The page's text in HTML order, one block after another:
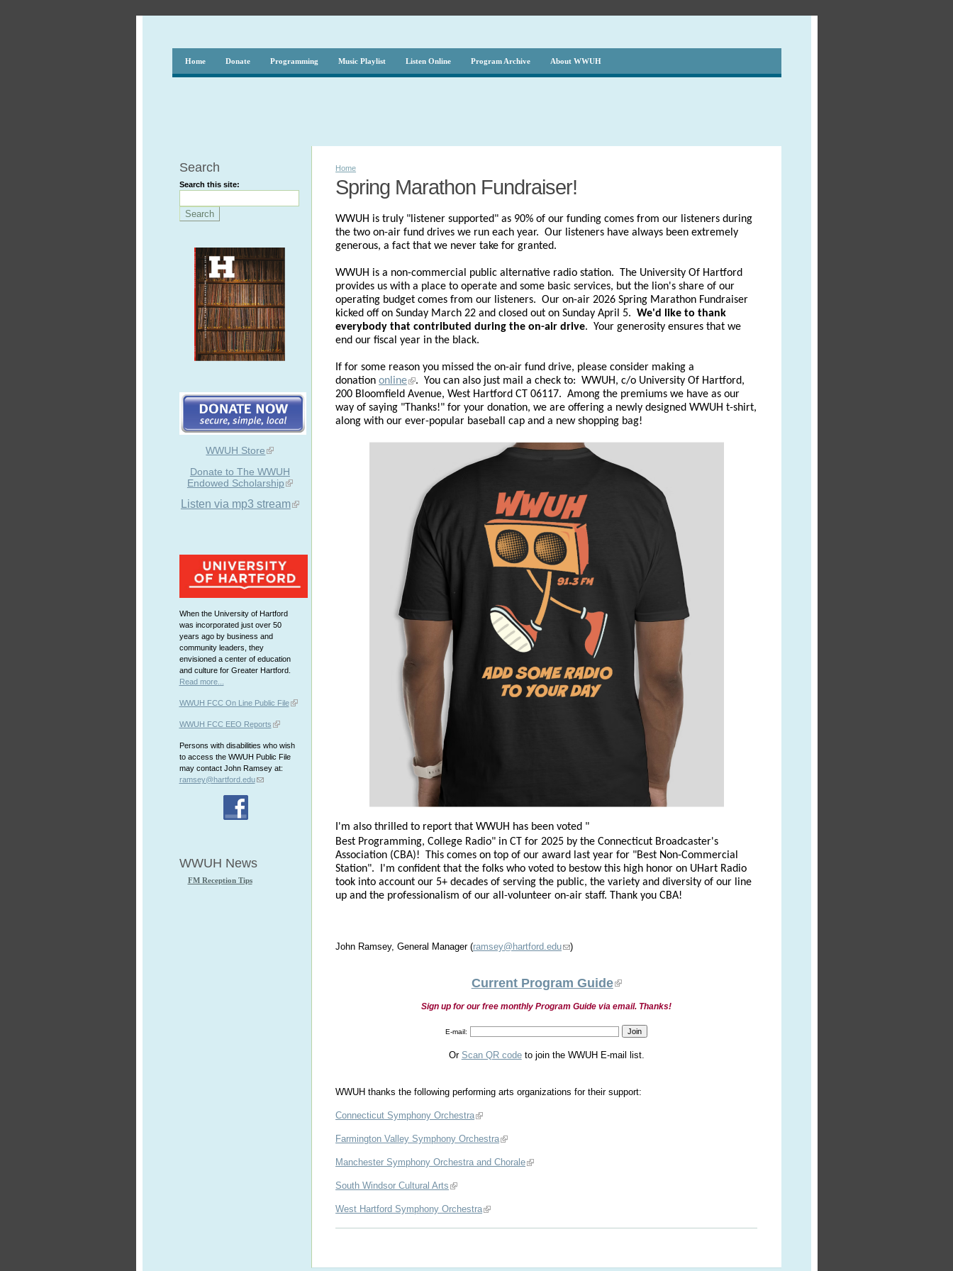
Home Donate Programming Music Playlist Listen Online Program Archive About WWUH
Search
Search this site:
WWUH Store
Donate to The WWUH
Endowed Scholarship
Listen via mp3 stream
When the University of Hartford
was incorporated just over 50
years ago by business and
community leaders, they
envisioned a center of education
and culture for Greater Hartford.
Read more...
WWUH FCC On Line Public File
WWUH FCC EEO Reports
Persons with disabilities who wish
to access the WWUH Public File
may contact John Ramsey at:
ramsey@hartford.edu
WWUH News
FM Reception Tips
Home
Spring Marathon Fundraiser!
WWUH is truly "listener supported" as 90% of our funding comes from our listeners during
the two on-air fund drives we run each year. Our listeners have always been extremely
generous, a fact that we never take for granted.
WWUH is a non-commercial public alternative radio station. The University Of Hartford
provides us with a place to operate and some basic services, but the lion's share of our
operating budget comes from our listeners.Our on-air 2026 Spring Marathon Fundraiser
kicked off on Sunday March 22 and closed out on Sunday April 5.We'd like to thank
everybody that contributed during the on-air drive. Your generosity ensures that we
end our fiscal year in the black.
If for some reason you missed the on-air fund drive, please consider making a
donation online . You can also just mail a check to: WWUH, c/o University Of Hartford,
200 Bloomfield Avenue, West Hartford CT 06117. Among the premiums we have as our
way of saying "Thanks!" for your donation, we are offering a newly designed WWUH t-shirt,
along with our ever-popular baseball cap and a new shopping bag!
I'm also thrilled to report that WWUH has been voted "
Best Programming, College Radio" in CTfor 2025 by the Connecticut Broadcaster's
Association (CBA)! This comes on top of our award last year for "Best Non-Commercial
Station". I'm confident that the folks who voted to bestow this high honor on UHart Radio
took into account our 5+ decades of serving the public, the variety and diversity of our line
up and the professionalism of our all-volunteer on-air staff. Thank you CBA!
John Ramsey, General Manager (ramsey@hartford.edu )
Current Program Guide
Sign up for our free monthly Program Guide via email. Thanks!
E-mail:
Or Scan QR codeto join the WWUH E-mail list.
WWUH thanks the following performing arts organizations for their support:
Connecticut Symphony Orchestra
Farmington Valley Symphony Orchestra
Manchester Symphony Orchestra and Chorale
South Windsor Cultural Arts
West Hartford Symphony Orchestra